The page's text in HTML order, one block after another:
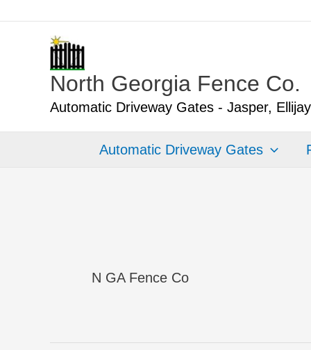
North Georgia Fence Co.
Automatic Driveway Gates - Jasper,
Automatic Driveway Gates
N GA Fence Co